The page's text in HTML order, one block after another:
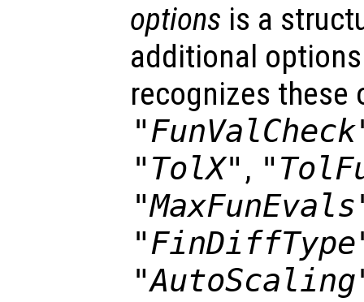
options is a
additional
recognizes these
"TolX" ,